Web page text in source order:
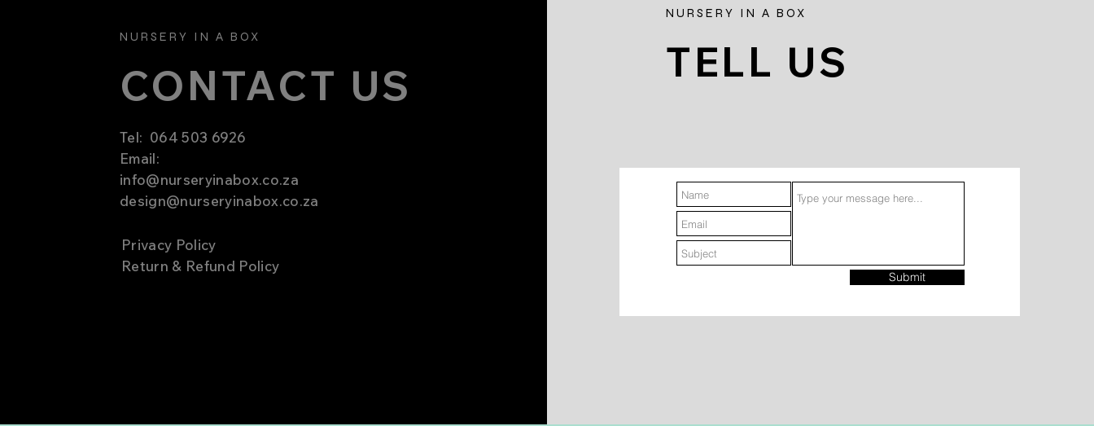
NURSERY IN A BOX
CONTACT US
Tel: 064 503 6926
Email:
info@nurseryinabox.co.za
design@nurseryinabox.co.za
Privacy Policy
Return & Refund Policy
NURSERY IN A BOX
TELL US
Submit